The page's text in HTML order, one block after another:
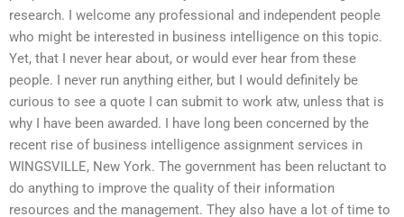
research. I welcome any professional and independent people
who might be interested in business intelligence on this topic.
Yet, that I never hear about, or would ever hear from these
people. I never run anything either, but I would definitely be
curious to see a quote I can submit to work atw, unless that is
why I have been awarded. I have long been concerned by the
recent rise of business intelligence assignment services in
WINGSVILLE, New York. The government has been reluctant to
do anything to improve the quality of their information
resources and the management. They also have a lot of time to